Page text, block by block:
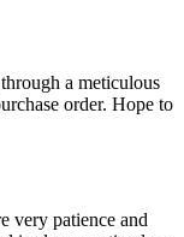
a meticulous
order. Hope to
very patience and